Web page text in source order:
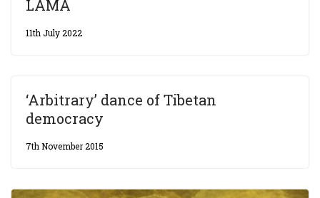
LAMA
11th July 2022
‘Arbitrary’ dance of Tibetan
democracy
7th November 2015